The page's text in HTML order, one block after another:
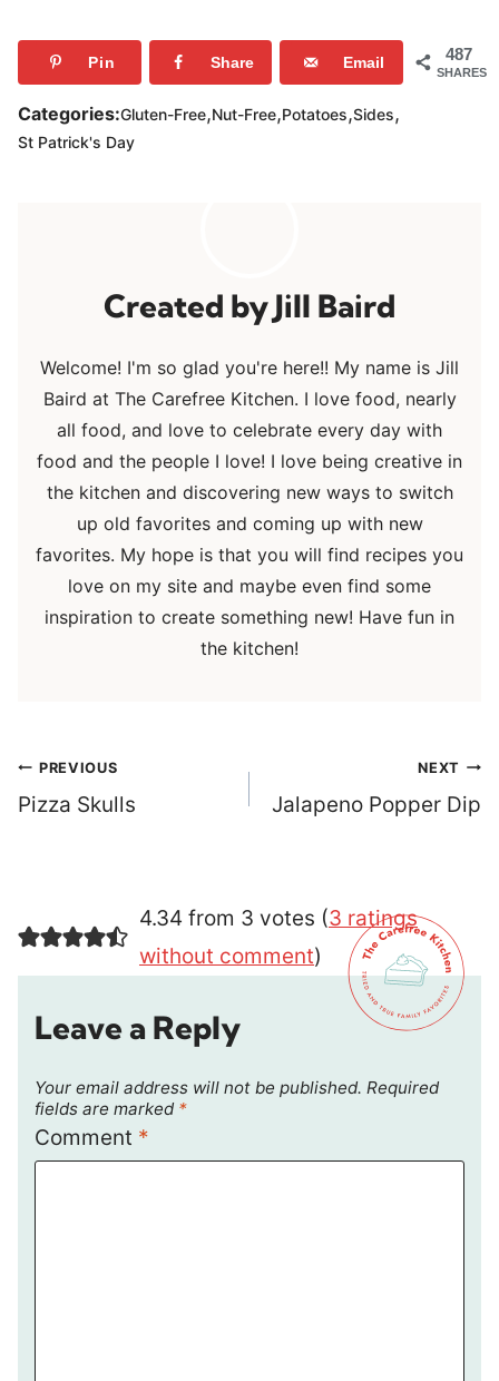
487
SHARES
Pin Share Email
Categories:Gluten-Free,Nut-Free,Potatoes,Sides,
St Patrick's Day
Jill Baird
Welcome! I'm so glad you're here!! My name is Jill
Baird at The Carefree Kitchen. I love food, nearly
all food, and love to celebrate every day with
food and the people I love! I love being creative in
the kitchen and discovering new ways to switch
up old favorites and coming up with new
favorites. My hope is that you will find recipes you
love on my site and maybe even find some
inspiration to create something new! Have fun in
the kitchen!
Post
navigation
PREVIOUS
Pizza Skulls
NEXT
Jalapeno Popper Dip
4.34 from 3 votes (3 ratings
without comment)
Leave a Reply
Your email address will not be published. Required
fields are marked *
Comment *